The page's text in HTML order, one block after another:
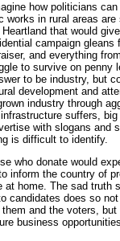
how politicians
works in rural areas
that would
campaign gleans
and everything
to survive on penny
to be industry, but
development and
industry through
suffers,
with slogans and
is difficult to identify.
who donate would
inform the country of
at home. The sad truth
candidates does so
and the voters,
business